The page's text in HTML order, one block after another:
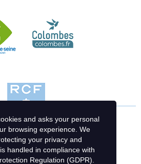
and asks your personal
browsing experience. We
your privacy and
handled in compliance with
Regulation (GDPR)